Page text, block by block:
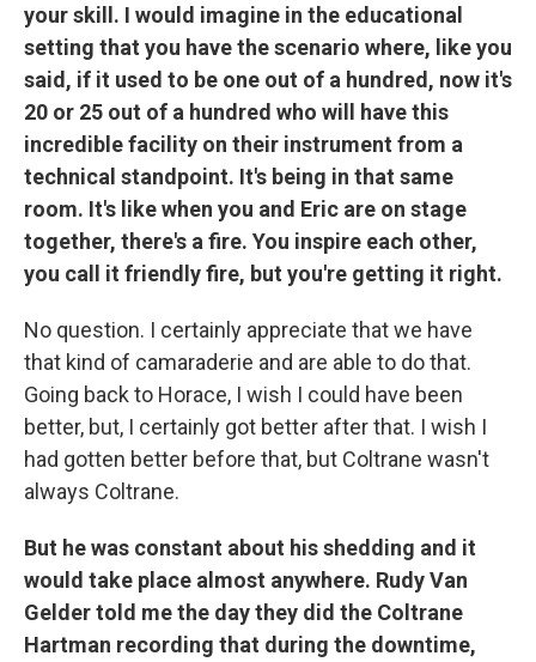
your skill. I would imagine in the educational
setting that you have the scenario where, like you
said, if it used to be one out of a hundred, now it's
20 or 25 out of a hundred who will have this
incredible facility on their instrument from a
technical standpoint. It's being in that same
room. It's like when you and Eric are on stage
together, there's a fire. You inspire each other,
you call it friendly fire, but you're getting it right.
No question. I certainly appreciate that we have
that kind of camaraderie and are able to do that.
Going back to Horace, I wish I could have been
better, but, I certainly got better after that. I wish I
had gotten better before that, but Coltrane wasn't
always Coltrane.
But he was constant about his shedding and it
would take place almost anywhere. Rudy Van
Gelder told me the day they did the Coltrane
Hartman recording that during the downtime,